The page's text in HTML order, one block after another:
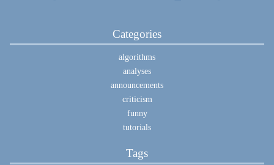
Categories
algorithms
analyses
announcements
criticism
funny
tutorials
Tags